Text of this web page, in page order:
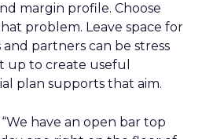
margin profile. Choose
problem. Leave space for
partners can be stress
up to create useful
plan supports that aim.
have an open bar top